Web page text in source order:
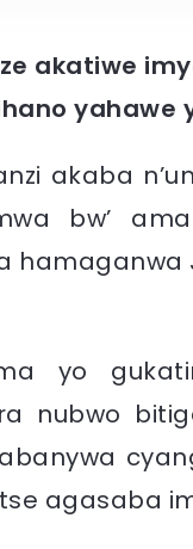
akatiwe
yahawe
akaba
bw’
hamaganwa
yo
nubwo
agasaba